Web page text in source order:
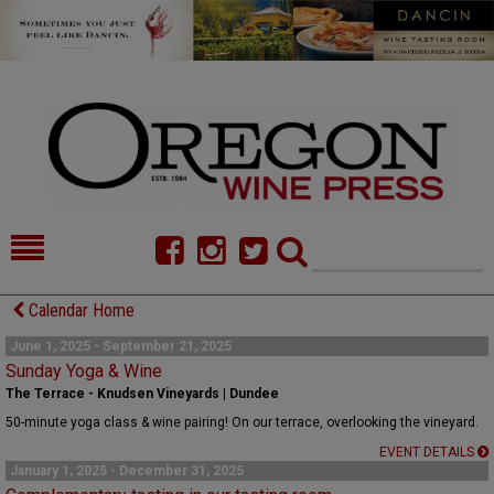
HOME
FOOD
COMMENTARY
CELLAR SELECTS
ALMANAC
CONTACT
Calendar Home
June 1, 2025 - September 21, 2025
Sunday Yoga & Wine
The Terrace - Knudsen Vineyards | Dundee
50-minute yoga class & wine pairing! On our terrace, overlooking the vineyard.
EVENT DETAILS
January 1, 2025 - December 31, 2025